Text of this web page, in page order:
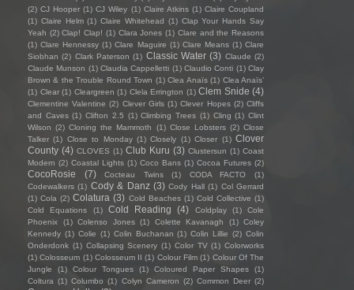
(2) CJ Hooper (1) CJ Wiley (1) Claire Atkins (1) Claire Coupland
(1) Claire Helm (1) Claire Whitehead (1) Clap Your Hands Say
Yeah (2) Clap! Clap! (1) Clara Jones (1) Clare and the Reasons
(1) Clare Hennessy (1) Clare Maguire (1) Clare Means (1) Clare
Siobhan (2) Clark Paterson (1) Classic Water (3) Claude (2)
Claude Munson (1) Claudia Cappelletti (1) Claudio Conti (1) Clay
Brown & the Trouble Round Town (1) Clea Anaïs (1) Clea Anaïs’
(1) Clear (1) Cleargreen (1) Clela Errington (1) Clem Snide (4)
Clementine Valentine (2) Clever Girls (1) Clever Hopes (2) Cliffs
and Caves (1) Clifton 2.5 (1) Climbing Trees (1) Cling (1) Clint
Wilson (2) Cloning the Mammoth (1) Close Lobsters (2) Close
Talker (1) Close to Monday (1) Closely (1) Closer (1) Clover
County (4) CLOVES (1) Club Kuru (3) Clustersun (1) Coast
Modern (2) Coastal Lights (1) Coco Bans (1) Cocoa Futures (2)
CocoRosie (7) Cocteau Twins (1) CODA FACTO
(1)
Codewalkers (1) Cody & Danz (3) Cody Hall (1) Col Gerrard
(1) Cola (2) Colatura (3) Cold Beaches (1) Cold Collective (1)
Cold Equations
(1) Cold Reading (4) Coldplay (1)
Cole
Phoenix
(1) Colenso Jones (1) Colette Kavanagh (1) Coley
Kennedy (1) Colie (1) Colin Buchanan (1) Colin Lillie (2) Colin
Onderdonk (1) Collapsing Scenery (1) Color TV (1) Colorworks
(1) Colosseum (1) Colosseum II (1) Colour Film (1) Colour Of The
Jungle
(1) Colour Tongues (1) Coloured Paper Shapes
(1)
Coltura (1) Columbo (1) Colyn Cameron (2) Common Deer (2)